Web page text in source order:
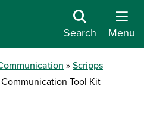
Search Menu
Scripps
Communication Tool Kit